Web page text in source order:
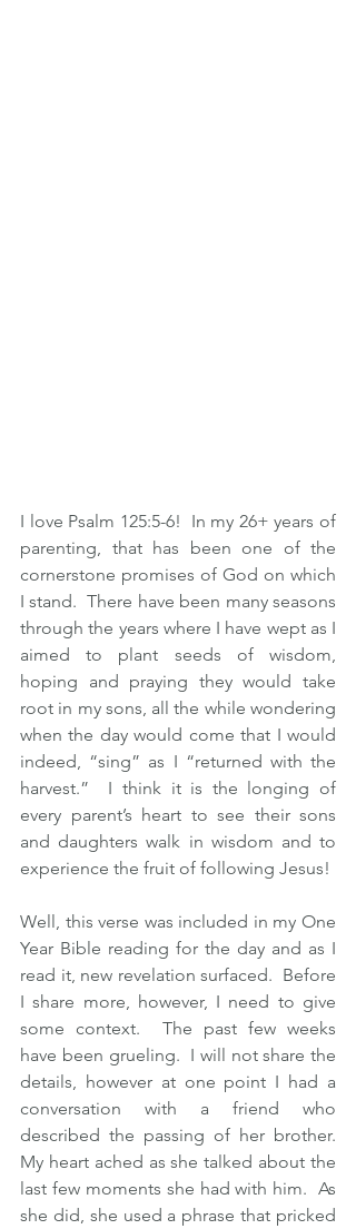
I love Psalm 125:5-6!  In my 26+ years of
parenting, that has been one of the
cornerstone promises of God on which
I stand.  There have been many seasons
through the years where I have wept as I
aimed to plant seeds of wisdom,
hoping and praying they would take
root in my sons, all the while wondering
when the day would come that I would
indeed, “sing” as I “returned with the
harvest.”  I think it is the longing of
every parent’s heart to see their sons
and daughters walk in wisdom and to
experience the fruit of following Jesus!
Well, this verse was included in my One
Year Bible reading for the day and as I
read it, new revelation surfaced.  Before
I share more, however, I need to give
some context.  The past few weeks
have been grueling.  I will not share the
details, however at one point I had a
conversation with a friend who
described the passing of her brother.
My heart ached as she talked about the
last few moments she had with him.  As
she did, she used a phrase that pricked